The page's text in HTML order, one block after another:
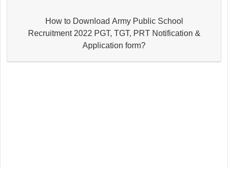
How to Download Army Public School
Recruitment 2022 PGT, TGT, PRT Notification &
Application form?